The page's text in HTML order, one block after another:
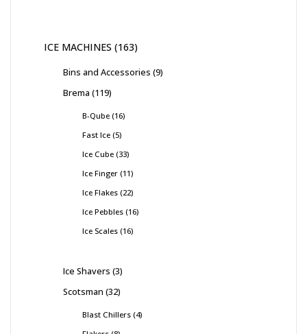
ICE MACHINES 163
Bins and Accessories 9
Brema 119
B-Qube 16
Fast Ice 5
Ice Cube 33
Ice Finger 11
Ice Flakes 22
Ice Pebbles 16
Ice Scales 16
Ice Shavers 3
Scotsman 32
Blast Chillers 4